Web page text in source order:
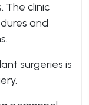
The clinic
and
surgeries is